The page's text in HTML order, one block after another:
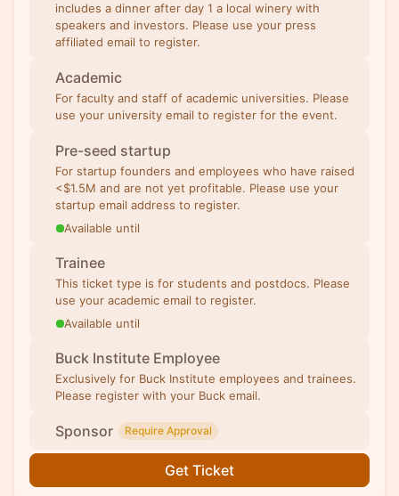
includes a dinner after day 1 a local winery with
speakers and investors. Please use your press
affiliated email to register.
Academic
For faculty and staff of academic universities. Please
use your university email to register for the event.
Pre-seed startup
For startup founders and employees who have raised
<$1.5M and are not yet profitable. Please use your
startup email address to register.
Available until
Trainee
This ticket type is for students and postdocs. Please
use your academic email to register.
Available until
Buck Institute Employee
Exclusively for Buck Institute employees and trainees.
Please register with your Buck email.
Sponsor Require Approval
Get Ticket